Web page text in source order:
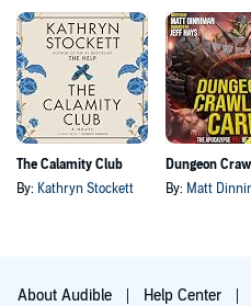
The Calamity Club
By: Kathryn Stockett
Dungeon
By: Matt
About Audible Help Center